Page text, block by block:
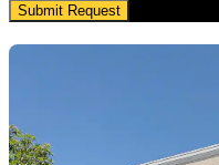
Submit Request